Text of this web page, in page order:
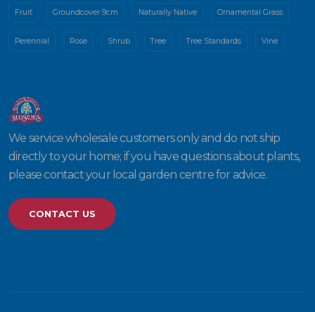
Fruit Groundcover 9cm Naturally Native Ornamental Grass
Perennial Rose Shrub Tree Tree Standards Vine
We service wholesale customers only and do not ship
directly to your home; if you have questions about plants,
please contact your local garden centre for advice.
CONTACT US